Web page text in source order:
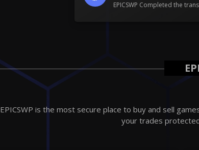
EPICSWP Completed the
EPICSWP is the most secure place to buy and sell
your trades